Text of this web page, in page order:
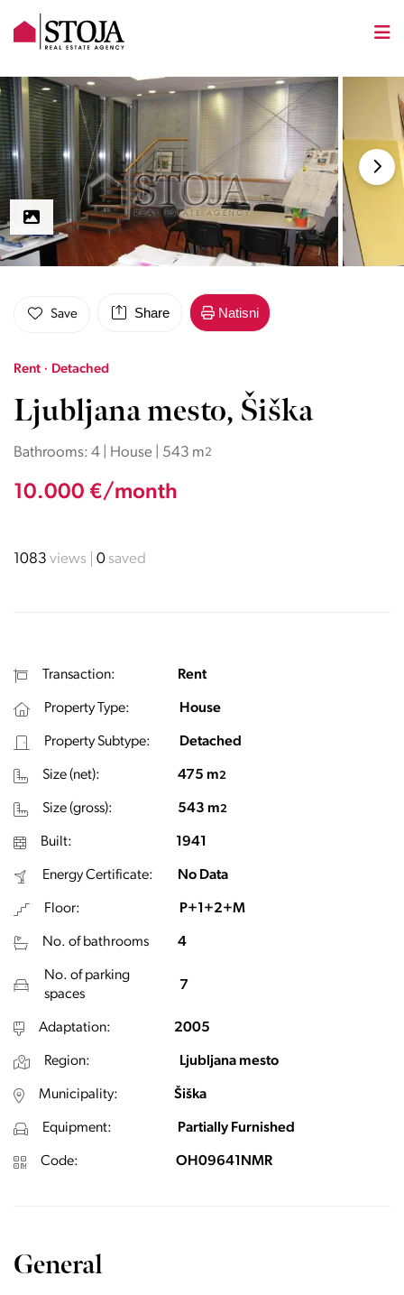
Save Share Natisni
Rent · Detached
Ljubljana mesto, Šiška
Bathrooms: 4 | House | 543 m2
10.000 €/month
1083 views 0saved
Transaction: Rent
Property Type: House
Property Subtype: Detached
Size (net): 475 m2
Size (gross): 543 m2
Built: 1941
Energy Certificate: No Data
Floor: P+1+2+M
No. of bathrooms 4
No. of parking
spaces
7
Adaptation: 2005
Region: Ljubljana mesto
Municipality: Šiška
Equipment: Partially Furnished
Code: OH09641NMR
General